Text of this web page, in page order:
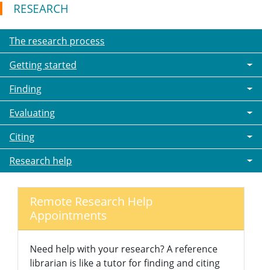
RESEARCH
The research process
Getting started
Finding
Evaluating
Citing
Research help
Remote Research Help
Appointments
Need help with your research? A reference
librarian is like a tutor for finding and citing